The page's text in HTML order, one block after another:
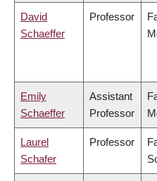
David
Schaeffer
Professor
Emily
Schaeffer
Assistant
Professor
Laurel
Schafer
Professor